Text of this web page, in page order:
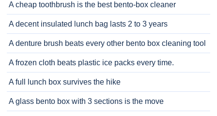
A cheap toothbrush is the best bento-box cleaner
A decent insulated lunch bag lasts 2 to 3 years
A denture brush beats every other bento box cleaning tool
A frozen cloth beats plastic ice packs every time.
A full lunch box survives the hike
A glass bento box with 3 sections is the move